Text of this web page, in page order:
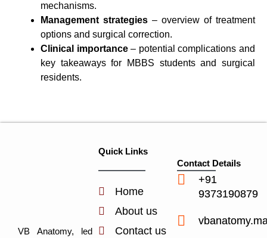
mechanisms.
Management strategies – overview of treatment
options and surgical correction.
Clinical importance– potential complications and
key takeaways for MBBS students and surgical
residents.
VB Anatomy, led
Quick Links
Home
About us
Contact us
Contact Details
+91
9373190879